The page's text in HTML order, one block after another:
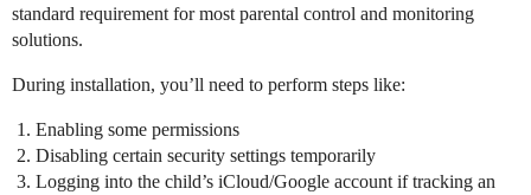
standard requirement for most parental control and monitoring
solutions.
During installation, you’ll need to perform steps like:
Enabling some permissions
Disabling certain security settings temporarily
Logging into the child’s iCloud/Google account if tracking an